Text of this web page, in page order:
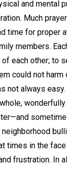
and mental
Much
time for proper
members.
each other; to
could not harm
not always
times in the
frustration. In